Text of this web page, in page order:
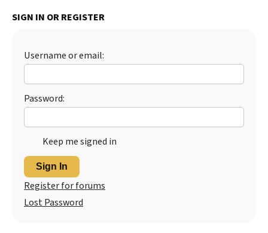
SIGN IN OR REGISTER
Username or email:
Password:
Keep me signed in
Sign In
Register for forums
Lost Password